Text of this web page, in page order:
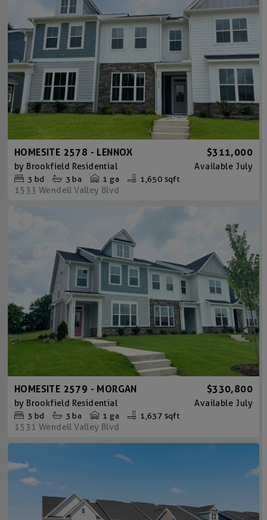
HOMESITE 2578 - LENNOX $311,000
by Brookfield Residential Available July
3 bd 3 ba 1 ga 1,650 sqft
1533 Wendell Valley Blvd
HOMESITE 2579 - MORGAN $330,800
by Brookfield Residential Available July
3 bd 3 ba 1 ga 1,637 sqft
1531 Wendell Valley Blvd